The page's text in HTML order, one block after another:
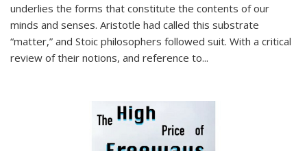
underlies the forms that constitute the contents of our
minds and senses. Aristotle had called this substrate
“matter,” and Stoic philosophers followed suit. With a critical
review of their notions, and reference to...